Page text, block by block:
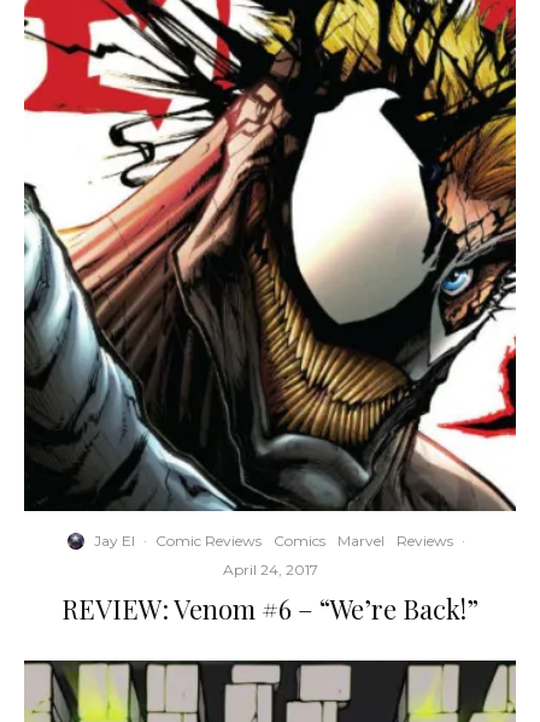
Jay El · Comic Reviews Comics Marvel Reviews ·
April 24, 2017
REVIEW: Venom #6 – “We’re Back!”